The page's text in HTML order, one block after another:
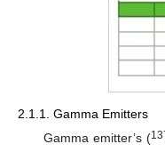
2.1.1. Gamma Emitters
Gamma emitter’s (